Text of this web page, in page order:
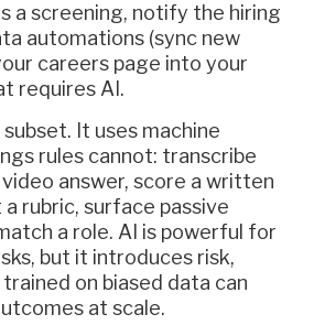
a screening, notify the hiring
automations (sync new
careers page into your
requires AI.
subset. It uses machine
rules cannot: transcribe
answer, score a written
rubric, surface passive
a role. AI is powerful for
but it introduces risk,
on biased data can
at scale.